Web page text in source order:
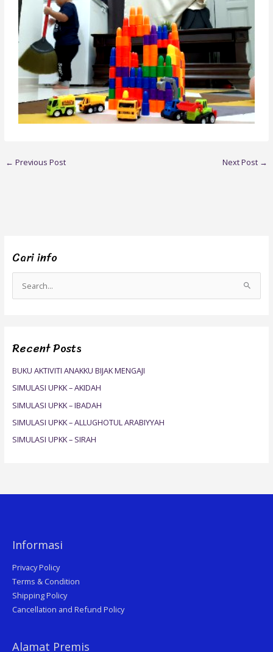
Cari info
e
c
o
r
:
Recent Posts
BUKU AKTIVITI ANAKKU BIJAK MENGAJI
SIMULASI UPKK – AKIDAH
SIMULASI UPKK – IBADAH
SIMULASI UPKK – ALLUGHOTUL ARABIYYAH
SIMULASI UPKK – SIRAH
← Previous Post Next Post →
Informasi
Privacy Policy
Terms & Condition
Shipping Policy
Cancellation and Refund Policy
Alamat Premis